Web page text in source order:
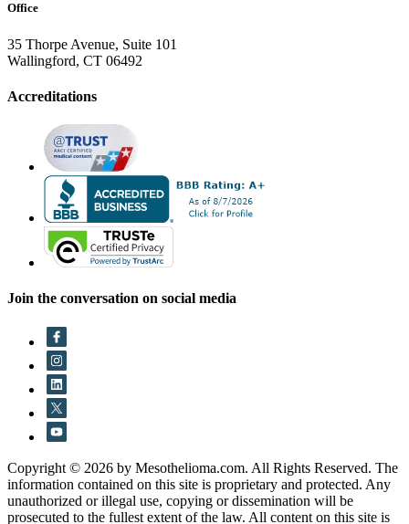
Office
35 Thorpe Avenue, Suite 101
Wallingford, CT 06492
Accreditations
Join the conversation on social media
Copyright © 2026 by Mesothelioma.com. All Rights Reserved. The
information contained on this site is proprietary and protected. Any
unauthorized or illegal use, copying or dissemination will be
prosecuted to the fullest extent of the law. All content on this site is